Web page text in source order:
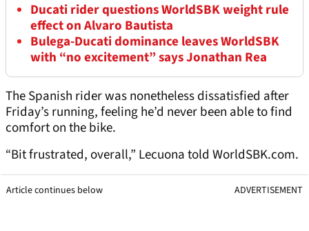
Ducati rider questions WorldSBK weight rule
effect on Alvaro Bautista
Bulega-Ducati dominance leaves WorldSBK
with “no excitement” says Jonathan Rea
The Spanish rider was nonetheless dissatisfied after
Friday’s running, feeling he’d never been able to find
comfort on the bike.
“Bit frustrated, overall,” Lecuona told WorldSBK.com.
Article continues below ADVERTISEMENT